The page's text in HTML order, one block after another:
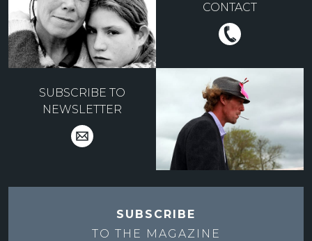
CONTACT
SUBSCRIBE TO
NEWSLETTER
SUBSCRIBE
TO THE
MAGAZINE